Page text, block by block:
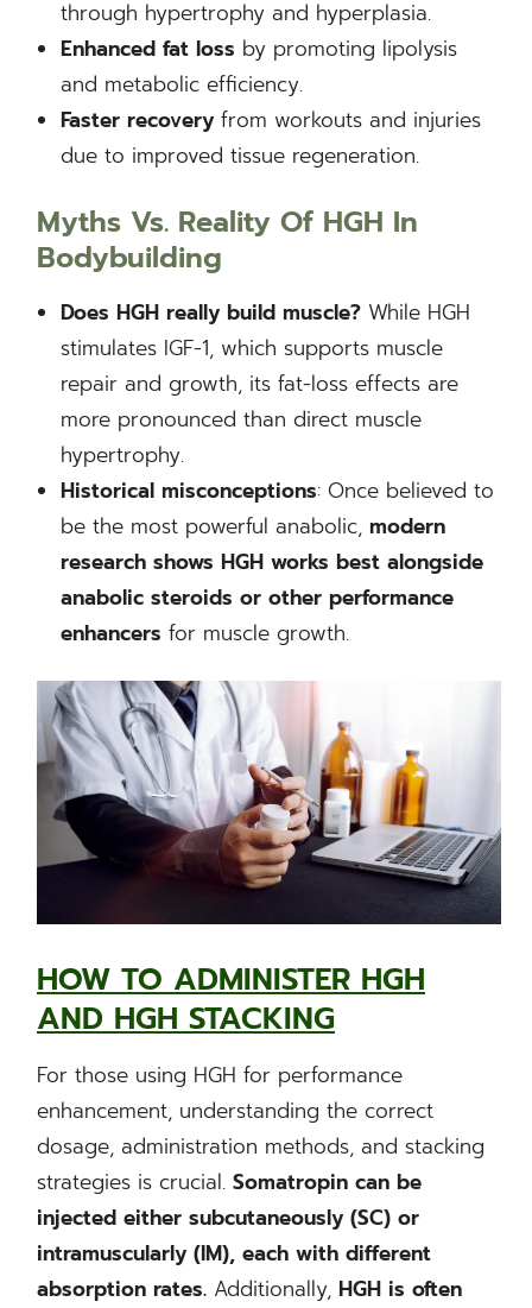
through hypertrophy and hyperplasia.
Enhanced fat loss by promoting lipolysis
and metabolic efficiency.
Faster recovery from workouts and injuries
due to improved tissue regeneration.
Myths Vs. Reality Of HGH In
Bodybuilding
Does HGH really build muscle? While HGH
stimulates IGF-1, which supports muscle
repair and growth, its fat-loss effects are
more pronounced than direct muscle
hypertrophy.
Historical misconceptions: Once believed to
be the most powerful anabolic,modern
research shows HGH works best alongside
anabolic steroids or other performance
enhancers for muscle growth.
HOW TO ADMINISTER HGH
AND HGH STACKING
For those using HGH for performance
enhancement, understanding the correct
dosage, administration methods, and stacking
strategies is crucial. Somatropin can be
injected either subcutaneously (SC) or
intramuscularly (IM), each with different
absorption rates. Additionally, HGH is often